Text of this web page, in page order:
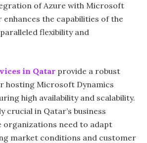
of Azure with Microsoft
the capabilities of the
flexibility and
in Qatar provide a robust
hosting Microsoft Dynamics
high availability and scalability.
crucial in Qatar’s business
organizations need to adapt
market conditions and customer